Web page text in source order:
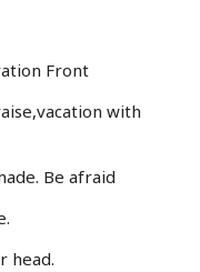
Front
vacation with
Be afraid
head.